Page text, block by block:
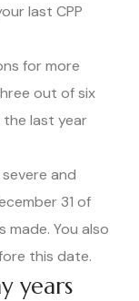
last CPP
for more
out of six
last year
and
31 of
made. You also
this date.
years